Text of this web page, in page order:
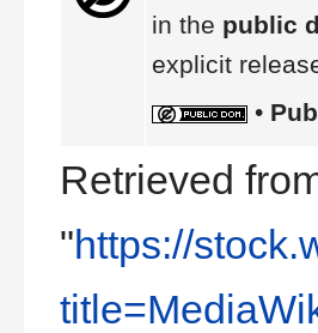
in the public
explicit
•
Retrieved
"https://